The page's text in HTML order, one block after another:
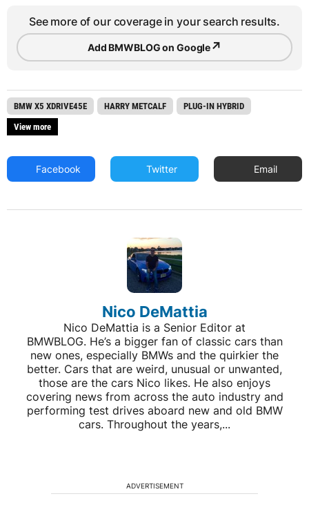
See more of our coverage in your search results.
Add BMWBLOG on Google↗
BMW X5 XDRIVE45E HARRY METCALF
PLUG-IN HYBRID
View more
Facebook Twitter Email
Nico DeMattia
Nico DeMattia is a Senior Editor at
BMWBLOG. He’s a bigger fan of classic cars than
new ones, especially BMWs and the quirkier the
better. Cars that are weird, unusual or unwanted,
those are the cars Nico likes. He also enjoys
covering news from across the auto industry and
performing test drives aboard new and old BMW
cars. Throughout the years,...
ADVERTISEMENT